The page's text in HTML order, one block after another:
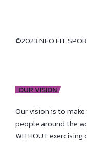
©2023 NEO FIT
OUR VISION
Our vision is to
people around the
WITHOUT